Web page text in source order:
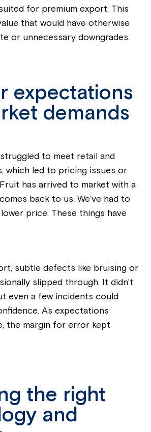
for premium export. This
that would have otherwise
or unnecessary downgrades.
expectations
demands
to meet retail and
which led to pricing issues or
has arrived to market with a
back to us. We’ve had to
price. These things have
subtle defects like bruising or
slipped through. It didn’t
even a few incidents could
As expectations
the margin for error kept
the right
and